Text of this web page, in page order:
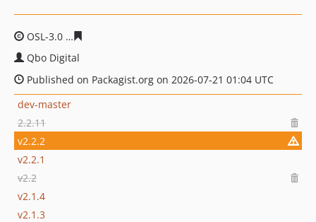
OSL-3.0
Qbo Digital
Published on Packagist.org on 2026-07-21 01:04 UTC
dev-master
2.2.11
v2.2.2
v2.2.1
v2.2
v2.1.4
v2.1.3